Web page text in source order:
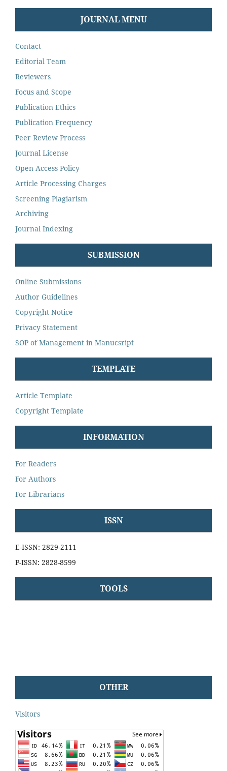
JOURNAL MENU
Contact
Editorial Team
Reviewers
Focus and Scope
Publication Ethics
Publication Frequency
Peer Review Process
Journal License
Open Access Policy
Article Processing Charges
Screening Plagiarism
Archiving
Journal Indexing
SUBMISSION
Online Submissions
Author Guidelines
Copyright Notice
Privacy Statement
SOP of Management in Manucsript
TEMPLATE
Article Template
Copyright Template
INFORMATION
For Readers
For Authors
For Librarians
ISSN
E-ISSN: 2829-2111
P-ISSN: 2828-8599
TOOLS
OTHER
Visitors